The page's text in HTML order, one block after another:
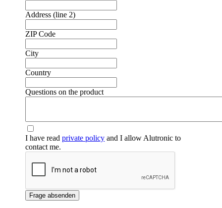
Address (line 2)
ZIP Code
City
Country
Questions on the product
I have readprivate policy and I allow Alutronic to
contact me.
Frage absenden